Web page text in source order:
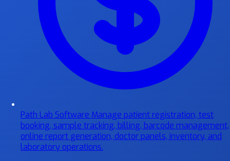
Path Lab Software Manage patient registration, test
booking, sample tracking, billing, barcode management,
online report generation, doctor panels, inventory, and
laboratory operations.